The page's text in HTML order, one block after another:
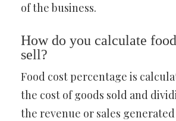
of the business.
How do you calculate
sell?
Food cost percentage is
the cost of goods sold and
the revenue or sales